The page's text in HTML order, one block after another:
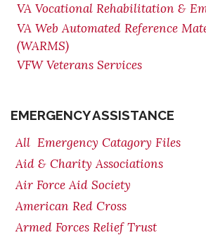
VA Vocational Rehabilitation &
VA Web Automated Reference
(WARMS)
VFW Veterans Services
EMERGENCY ASSISTANCE
All Emergency Catagory Files
Aid & Charity Associations
Air Force Aid Society
American Red Cross
Armed Forces Relief Trust